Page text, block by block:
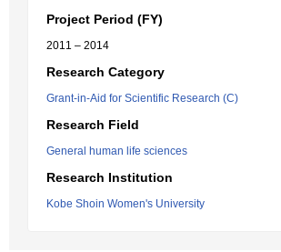
Project Period (FY)
2011 – 2014
Research Category
Grant-in-Aid for Scientific Research (C)
Research Field
General human life sciences
Research Institution
Kobe Shoin Women's University